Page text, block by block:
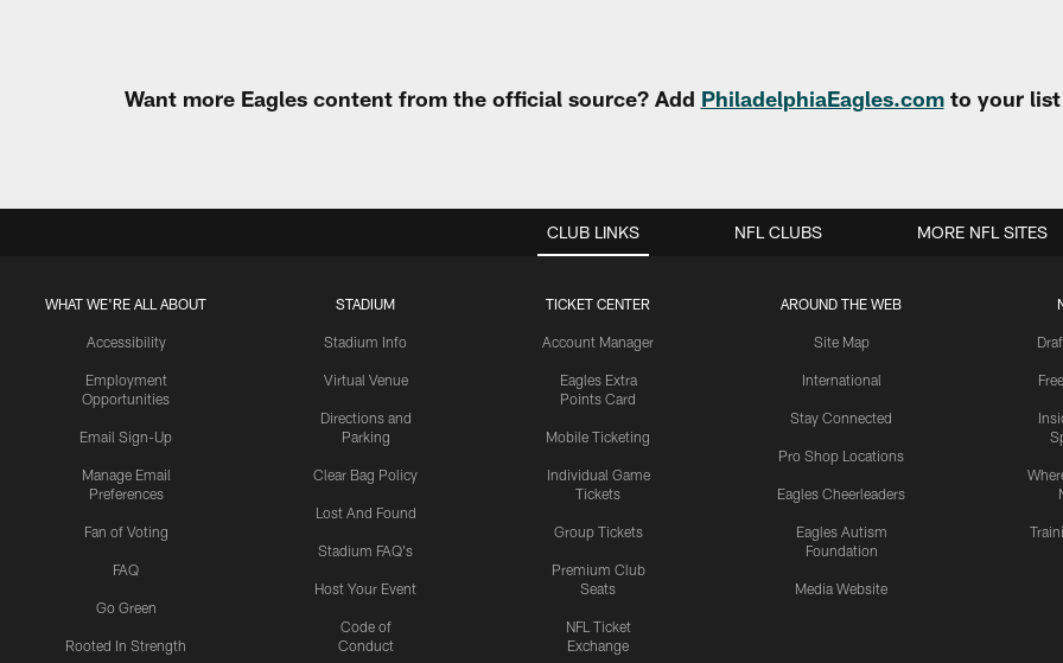
Want more Eagles content from the official source? Add PhiladelphiaEagles.comto your list
CLUB LINKS
WHAT WE'RE ALL ABOUT
Accessibility
Employment
Opportunities
Email Sign-Up
Manage Email
Preferences
Fan of Voting
FAQ
Go Green
Rooted In Strength
STADIUM
Stadium Info
Virtual Venue
Directions and
Parking
Clear Bag Policy
Lost And Found
Stadium FAQ's
Host Your Event
Code of
Conduct
TICKET CENTER
Account Manager
Eagles Extra
Points Card
Mobile Ticketing
Individual Game
Tickets
Group Tickets
Premium Club
Seats
NFL Ticket
Exchange
AROUND THE WEB
Site Map
International
Stay Connected
Pro Shop Locations
Eagles Cheerleaders
Eagles Autism
Foundation
Media Website
NFL CLUBS MORE NFL SITES